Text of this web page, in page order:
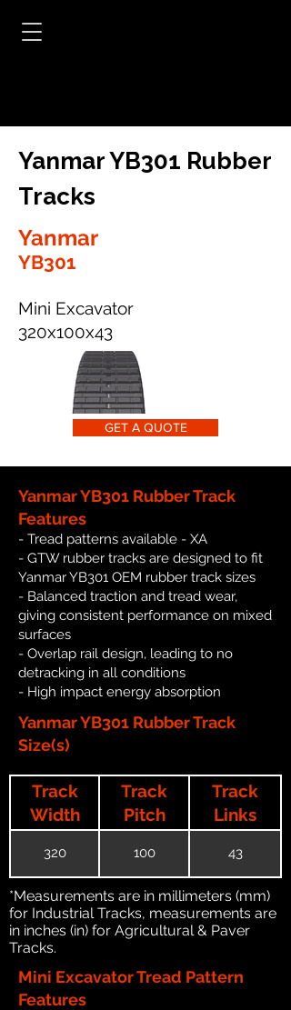
Yanmar YB301 Rubber
Tracks
Yanmar
YB301
Mini Excavator
320x100x43
GET A QUOTE
Yanmar YB301 Rubber Track
Features
- Tread patterns available - XA
- GTW rubber tracks are designed to fit
Yanmar YB301 OEM rubber track sizes
- Balanced traction and tread wear,
giving consistent performance on mixed
surfaces
- Overlap rail design, leading to no
detracking in all conditions
- High impact energy absorption
Yanmar YB301 Rubber Track
Size(s)
Track
Width
Track
Pitch
Track
Links
320 100 43
*Measurements are in millimeters (mm)
for Industrial Tracks, measurements are
in inches (in) for Agricultural & Paver
Tracks.
Mini Excavator Tread Pattern
Features